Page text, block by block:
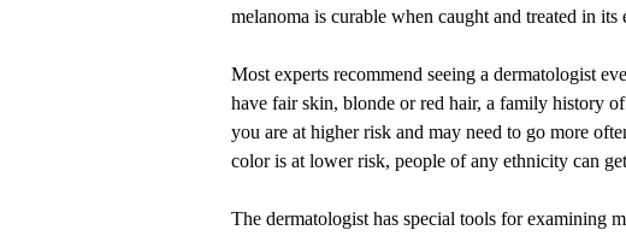
melanoma is curable when caught and treated in its
Most experts recommend seeing a dermatologist
have fair skin, blonde or red hair, a family history
you are at higher risk and may need to go more
coloris at lower risk, people of any ethnicity can
The dermatologist has special tools for examining